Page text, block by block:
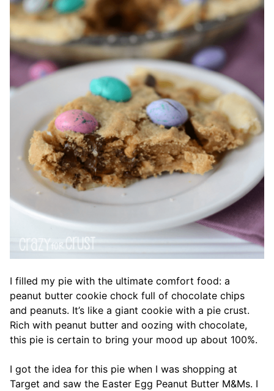
I filled my pie with the ultimate comfort food: a
peanut butter cookie chock full of chocolate chips
and peanuts. It’s like a giant cookie with a pie crust.
Rich with peanut butter and oozing with chocolate,
this pie is certain to bring your mood up about 100%.
I got the idea for this pie when I was shopping at
Target and saw the Easter Egg Peanut Butter M&Ms. I